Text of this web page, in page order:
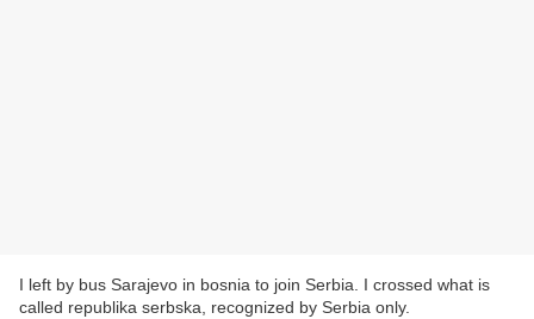
I left by bus Sarajevo in bosnia to join Serbia. I crossed what is
called republika serbska, recognized by Serbia only.